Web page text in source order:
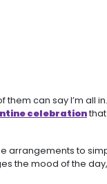
can say I’m all
celebration
arrangements to
the mood of the